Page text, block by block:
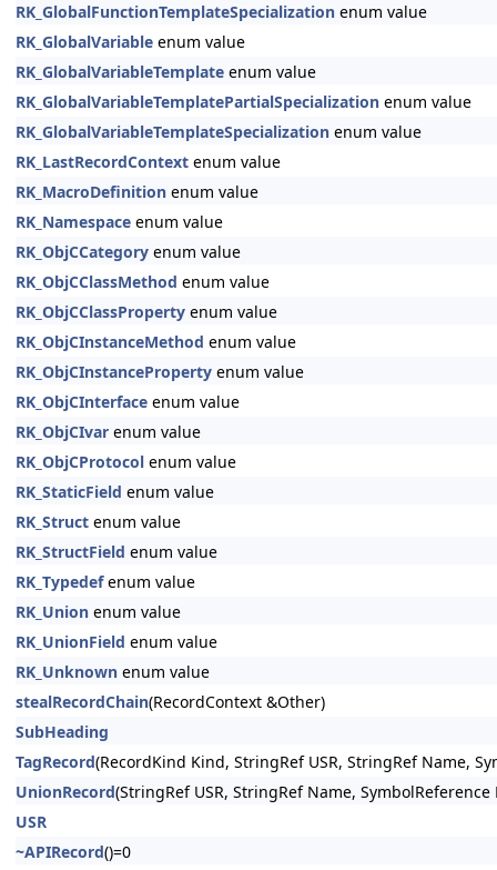
RK_GlobalFunctionTemplateSpecialization enum value
RK_GlobalVariable enum value
RK_GlobalVariableTemplate enum value
RK_GlobalVariableTemplatePartialSpecialization enum value
RK_GlobalVariableTemplateSpecialization enum value
RK_LastRecordContext enum value
RK_MacroDefinition enum value
RK_Namespace enum value
RK_ObjCCategory enum value
RK_ObjCClassMethod enum value
RK_ObjCClassProperty enum value
RK_ObjCInstanceMethod enum value
RK_ObjCInstanceProperty enum value
RK_ObjCInterface enum value
RK_ObjCIvar enum value
RK_ObjCProtocol enum value
RK_StaticField enum value
RK_Struct enum value
RK_StructField enum value
RK_Typedefenum value
RK_Union enum value
RK_UnionField enum value
RK_Unknown enum value
stealRecordChain(RecordContext &Other)
SubHeading
TagRecord(RecordKind Kind, StringRef USR, StringRef Name,
UnionRecord(StringRef USR, StringRef Name,
USR
~APIRecord()=0